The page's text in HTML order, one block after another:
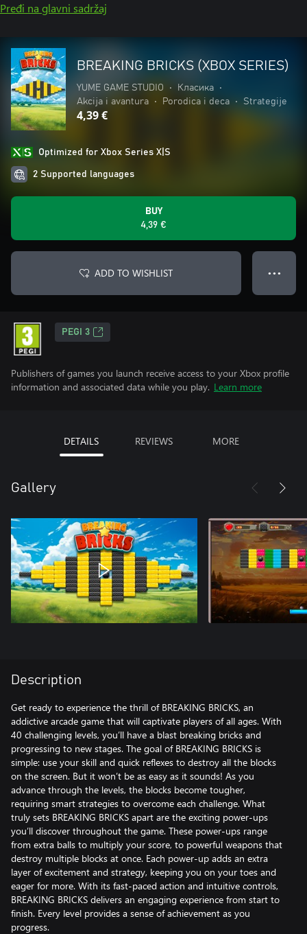
Pređi na glavni sadržaj
BREAKING BRICKS (XBOX SERIES)
YUME GAME STUDIO • Класика
•
Akcija i avantura
• Porodica i deca • Strategije
4,39 €
Optimized for Xbox Series X|S
2 Supported languages
BUY
4,39 €
ADD TO WISHLIST ● ● ●
PEGI 3
Publishers of games you launch receive access to your Xbox profile
information and associated data while you play. Learn more
DETAILS REVIEWS MORE
Gallery
Description
Get ready to experience the thrill of BREAKING BRICKS, an
addictive arcade game that will captivate players of all ages. With
40 challenging levels, you’ll have a blast breaking bricks and
progressing to new stages. The goal of BREAKING BRICKS is
simple: use your skill and quick reflexes to destroy all the blocks
on the screen. But it won’t be as easy as it sounds! As you
advance through the levels, the blocks become tougher,
requiring smart strategies to overcome each challenge. What
truly sets BREAKING BRICKS apart are the exciting power-ups
you’ll discover throughout the game. These power-ups range
from extra balls to multiply your score, to powerful weapons that
destroy multiple blocks at once. Each power-up adds an extra
layer of excitement and strategy, keeping you on your toes and
eager for more. With its fast-paced action and intuitive controls,
BREAKING BRICKS delivers an engaging experience from start to
finish. Every level provides a sense of achievement as you
progress.